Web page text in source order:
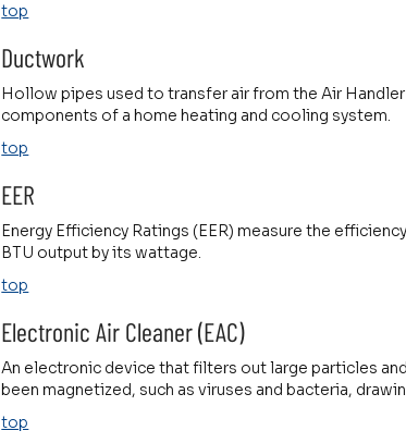
top
Ductwork
Hollow pipes used to transfer air from the Air
components of a home heating and cooling system.
top
EER
Energy Efficiency Ratings (EER) measure the
BTU output by its wattage.
top
Electronic Air Cleaner (EAC)
An electronic device that filters out large particles
been magnetized, such as viruses and bacteria,
top